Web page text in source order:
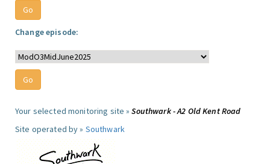
Change episode:
Your selected monitoring site »Southwark - A2 Old Kent Road
Site operated by » Southwark